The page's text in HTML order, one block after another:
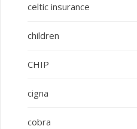
celtic insurance
children
CHIP
cigna
cobra